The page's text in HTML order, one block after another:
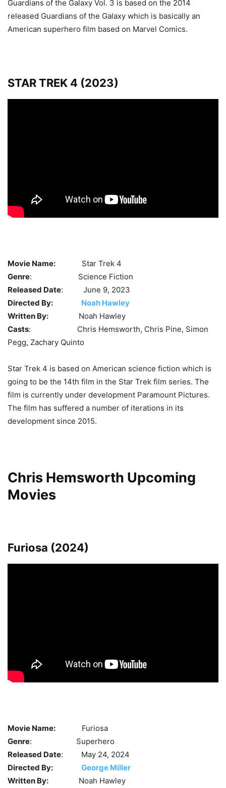
Guardians of the Galaxy Vol. 3 is based on the 2014
released Guardians of the Galaxy which is basically an
American superhero film based on Marvel Comics.
STAR TREK 4 (2023)
Movie Name: Star Trek 4
Genre: Science Fiction
Released Date: June 9, 2023
Directed By:
Noah Hawley
Written By: Noah Hawley
Casts: Chris Hemsworth, Chris Pine, Simon
Pegg, Zachary Quinto
Star Trek 4 is based on American science fiction which is
going to be the 14th film in the Star Trek film series. The
film is currently under development Paramount Pictures.
The film has suffered a number of iterations in its
development since 2015.
Chris Hemsworth Upcoming
Movies
Furiosa (2024)
Movie Name: Furiosa
Genre: Superhero
Released Date: May 24, 2024
Directed By:
George Miller
Written By: Noah Hawley